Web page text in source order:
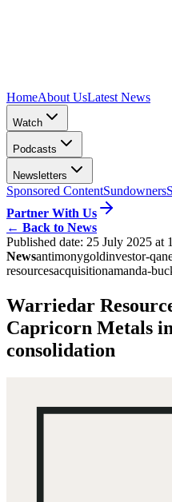
HomeAbout UsLatest News
Watch
Podcasts
Newsletters
Sponsored ContentSundowners
Partner With Us
← Back to News
Published date: 25 July 2025 at
Newsantimonygoldinvestor-qa
resourcesacquisitionamanda-
Warriedar
Capricorn Metals
consolidation